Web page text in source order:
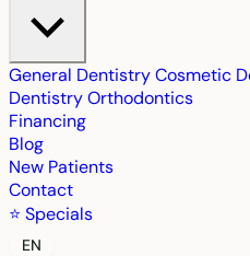
General DentistryCosmetic
DentistryOrthodontics
Financing
Blog
New Patients
Contact
⭐ Specials
EN